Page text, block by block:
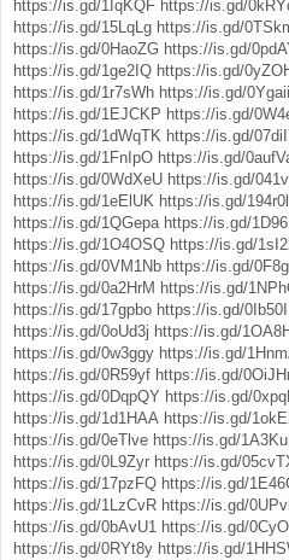
https://is.gd/1IqKQF https://is.gd/
https://is.gd/15LqLg https://is.gd/
https://is.gd/0HaoZG https://is.gd/
https://is.gd/1ge2IQ https://is.gd/
https://is.gd/1r7sWh https://is.gd/0Ygaii
https://is.gd/1EJCKP https://is.gd/
https://is.gd/1dWqTK https://is.gd/
https://is.gd/1FnIpO https://is.gd/
https://is.gd/0WdXeU https://is.gd/
https://is.gd/1eElUK https://is.gd/194r0l
https://is.gd/1QGepa https://is.gd/
https://is.gd/1O4OSQ https://is.gd/
https://is.gd/0VM1Nb https://is.gd/
https://is.gd/0a2HrM https://is.gd/
https://is.gd/17gpbo https://is.gd/0Ib50I
https://is.gd/0oUd3j https://is.gd/
https://is.gd/0w3ggy https://is.gd/
https://is.gd/0R59yf https://is.gd/
https://is.gd/0DqpQY https://is.gd/
https://is.gd/1d1HAA https://is.gd/
https://is.gd/0eTlve https://is.gd/
https://is.gd/0L9Zyr https://is.gd/
https://is.gd/17pzFQ https://is.gd/
https://is.gd/1LzCvR https://is.gd/
https://is.gd/0bAvU1 https://is.gd/
https://is.gd/0RYt8y https://is.gd/